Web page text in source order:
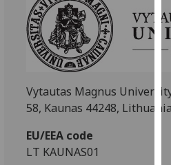
Vytautas Magnus
58, Kaunas 44248, Lithuania
EU/EEA code
LT KAUNAS01